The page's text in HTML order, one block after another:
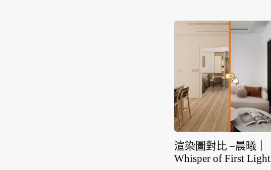
渲染圖對比 –晨曦｜
Whisper of First Light